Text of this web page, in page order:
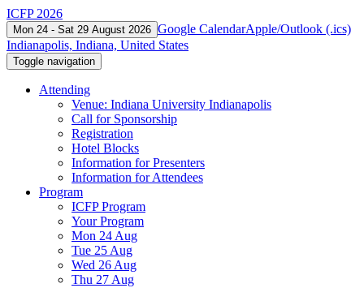
ICFP 2026
Mon 24 - Sat 29 August 2026 Google CalendarApple/Outlook (.ics)
Indianapolis, Indiana, United States
Toggle navigation
Attending
Venue: Indiana University Indianapolis
Call for Sponsorship
Registration
Hotel Blocks
Information for Presenters
Information for Attendees
Program
ICFP Program
Your Program
Mon 24 Aug
Tue 25 Aug
Wed 26 Aug
Thu 27 Aug